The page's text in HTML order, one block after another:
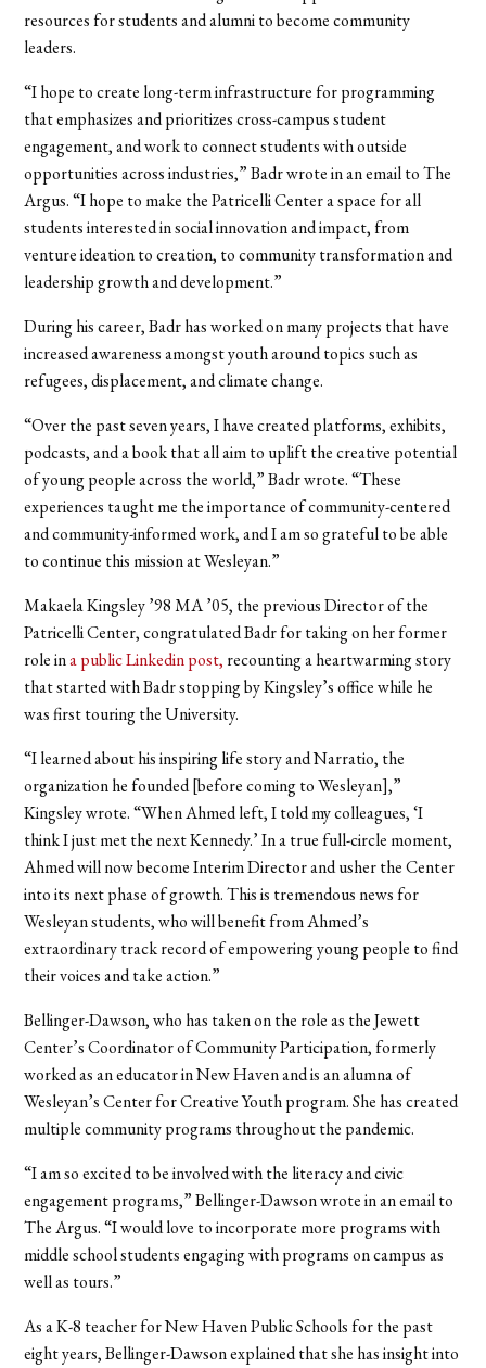
resources for students and alumni to become community
leaders.
“I hope to create long-term infrastructure for programming
that emphasizes and prioritizes cross-campus student
engagement, and work to connect students with outside
opportunities across industries,” Badr wrote in an email to The
Argus. “I hope to make the Patricelli Center a space for all
students interested in social innovation and impact, from
venture ideation to creation, to community transformation and
leadership growth and development.”
During his career, Badr has worked on many projects that have
increased awareness amongst youth around topics such as
refugees, displacement, and climate change.
“Over the past seven years, I have created platforms, exhibits,
podcasts, and a book that all aim to uplift the creative potential
of young people across the world,” Badr wrote. “These
experiences taught me the importance of community-centered
and community-informed work, and I am so grateful to be able
to continue this mission at Wesleyan.”
Makaela Kingsley ’98 MA ’05, the previous Director of the
Patricelli Center, congratulated Badr for taking on her former
role ina public Linkedin post, recounting a heartwarming story
that started with Badr stopping by Kingsley’s office while he
was first touring the University.
“I learned about his inspiring life story and Narratio, the
organization he founded [before coming to Wesleyan],”
Kingsley wrote. “When Ahmed left, I told my colleagues, ‘I
think I just met the next Kennedy.’ In a true full-circle moment,
Ahmed will now become Interim Director and usher the Center
into its next phase of growth. This is tremendous news for
Wesleyan students, who will benefit from Ahmed’s
extraordinary track record of empowering young people to find
their voices and take action.”
Bellinger-Dawson, who has taken on the role as the Jewett
Center’s Coordinator of Community Participation, formerly
worked as an educator in New Haven and is an alumna of
Wesleyan’s Center for Creative Youth program. She has created
multiple community programs throughout the pandemic.
“I am so excited to be involved with the literacy and civic
engagement programs,” Bellinger-Dawson wrote in an email to
The Argus. “I would love to incorporate more programs with
middle school students engaging with programs on campus as
well as tours.”
As a K-8 teacher for New Haven Public Schools for the past
eight years, Bellinger-Dawson explained that she has insight into